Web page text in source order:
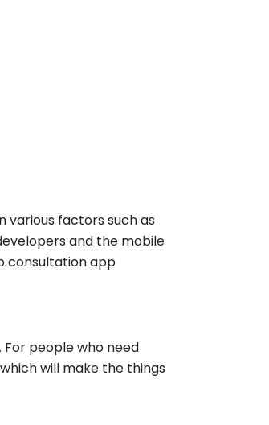
various factors such as
and the mobile
consultation app
people who need
will make the things